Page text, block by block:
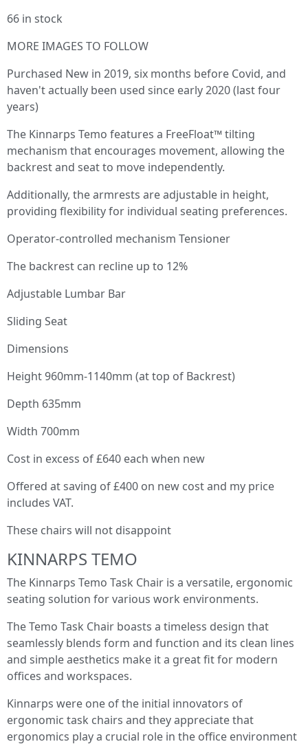
66 in stock
MORE IMAGES TO FOLLOW
Purchased New in 2019, six months before Covid, and
haven't actually been used since early 2020 (last four
years)
The Kinnarps Temo features a FreeFloat™ tilting
mechanism that encourages movement, allowing the
backrest and seat to move independently.
Additionally, the armrests are adjustable in height,
providing flexibility for individual seating preferences.
Operator-controlled mechanism Tensioner
The backrest can recline up to 12%
Adjustable Lumbar Bar
Sliding Seat
Dimensions
Height 960mm-1140mm (at top of Backrest)
Depth 635mm
Width 700mm
Cost in excess of £640 each when new
Offered at saving of £400 on new cost and my price
includes VAT.
These chairs will not disappoint
KINNARPS TEMO
The Kinnarps Temo Task Chair is a versatile, ergonomic
seating solution for various work environments.
The Temo Task Chair boasts a timeless design that
seamlessly blends form and function and its clean lines
and simple aesthetics make it a great fit for modern
offices and workspaces.
Kinnarps were one of the initial innovators of
ergonomic task chairs and they appreciate that
ergonomics play a crucial role in the office environment